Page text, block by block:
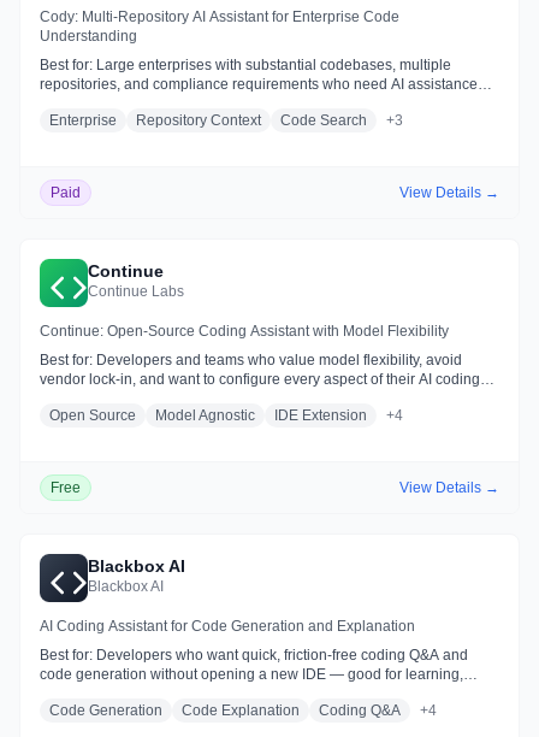
Cody: Multi-Repository AI Assistant for Enterprise Code
Understanding
Best for: Large enterprises with substantial codebases, multiple
repositories, and compliance requirements who need AI assistance
Enterprise
Repository Context Code Search +3
Paid View Details →
Continue
Continue Labs
Continue: Open-Source Coding Assistant with Model Flexibility
Best for: Developers and teams who value model flexibility, avoid
vendor lock-in, and want to configure every aspect of their AI coding
Open Source
Model Agnostic IDE Extension +4
Free View Details →
Blackbox AI
Blackbox AI
AI Coding Assistant for Code Generation and Explanation
Best for: Developers who want quick, friction-free coding Q&A and
code generation without opening a new IDE — good for learning,
Code Generation
Code Explanation Coding Q&A +4